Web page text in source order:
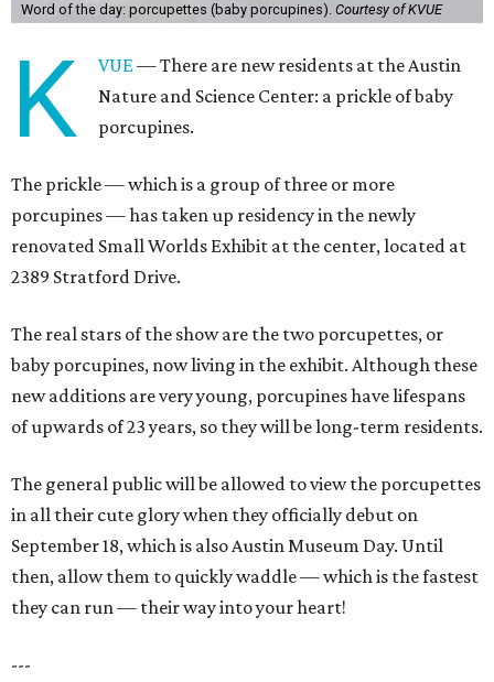
Word of the day: porcupettes (baby porcupines). Courtesy of KVUE
K VUE— There are new residents at the Austin
Nature and Science Center: a prickle of baby
porcupines.
The prickle — which is a group of three or more
porcupines — has taken up residency in the newly
renovated Small Worlds Exhibit at the center, located at
2389 Stratford Drive.
The real stars of the show are the two porcupettes, or
baby porcupines, now living in the exhibit. Although these
new additions are very young, porcupines have lifespans
of upwards of 23 years, so they will be long-term residents.
The general public will be allowed to view the porcupettes
in all their cute glory when they officially debut on
September 18, which is also Austin Museum Day. Until
then, allow them to quickly waddle — which is the fastest
they can run — their way into your heart!
---